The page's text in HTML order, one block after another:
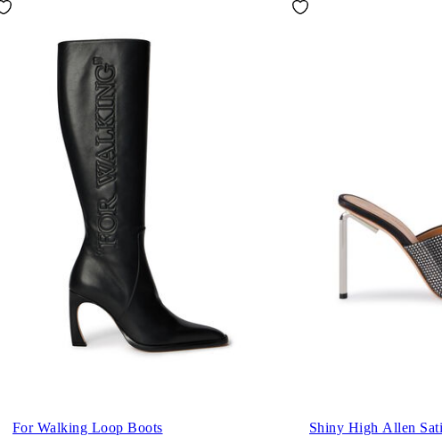
For Walking Loop Boots Shiny High Allen